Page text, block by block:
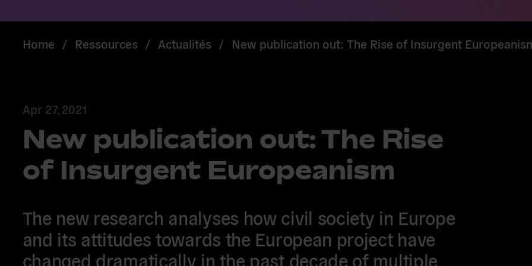
Home / Ressources / Actualités / New publication out: The Rise of Insurgent
Apr 27, 2021
New publication out: The Rise
of Insurgent Europeanism
The new research analyses how civil society in Europe
and its attitudes towards the European project have
changed dramatically in the past decade of multiple